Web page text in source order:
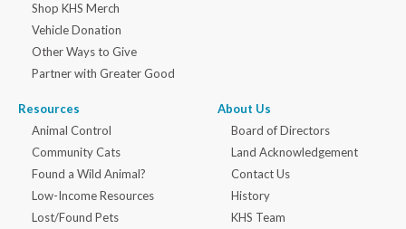
Shop KHS Merch
Vehicle Donation
Other Ways to Give
Partner with Greater Good
Resources
Animal Control
Community Cats
Found a Wild Animal?
Low-Income Resources
Lost/Found Pets
About Us
Board of Directors
Land Acknowledgement
Contact Us
History
KHS Team